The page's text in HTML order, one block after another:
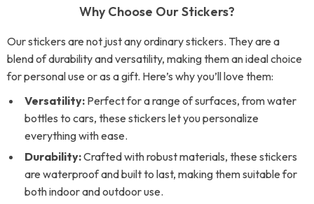
Why Choose Our Stickers?
Our stickers are not just any ordinary stickers. They are a
blend of durability and versatility, making them an ideal choice
for personal use or as a gift. Here’s why you’ll love them:
Versatility: Perfect for a range of surfaces, from water
bottles to cars, these stickers let you personalize
everything with ease.
Durability:Crafted with robust materials, these stickers
are waterproof and built to last, making them suitable for
both indoor and outdoor use.